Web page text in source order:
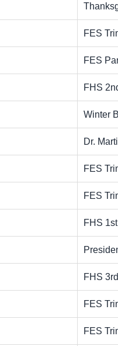
FES
FES
FHS
Winter
Dr.
FES
FES
FHS
FHS
FES
FES